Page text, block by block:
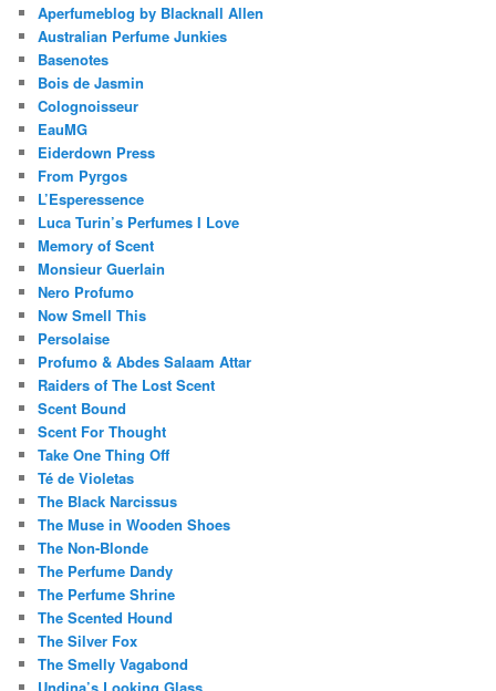
Aperfumeblog by Blacknall Allen
Australian Perfume Junkies
Basenotes
Bois de Jasmin
Colognoisseur
EauMG
Eiderdown Press
From Pyrgos
L’Esperessence
Luca Turin’s Perfumes I Love
Memory of Scent
Monsieur Guerlain
Nero Profumo
Now Smell This
Persolaise
Profumo & Abdes Salaam Attar
Raiders of The Lost Scent
Scent Bound
Scent For Thought
Take One Thing Off
Té de Violetas
The Black Narcissus
The Muse in Wooden Shoes
The Non-Blonde
The Perfume Dandy
The Perfume Shrine
The Scented Hound
The Silver Fox
The Smelly Vagabond